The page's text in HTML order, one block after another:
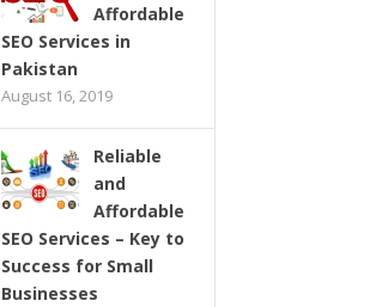
Affordable
SEO Services in
Pakistan
August 16, 2019
Reliable
and
Affordable
SEO Services – Key to
Success for Small
Businesses